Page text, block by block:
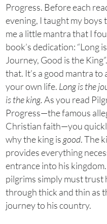
Progress. Before each
evening, I taught my boys
me a little mantra that I
book’s dedication: “Long
Journey, Good is the
that. It’s a good mantra to
your own life. Long is the
is the king. As you read
Progress—the famous
Christian faith—you
why the king is good. The
provides everything
entrance into his
pilgrims simply must trust
through thick and thin as
journey to his country.